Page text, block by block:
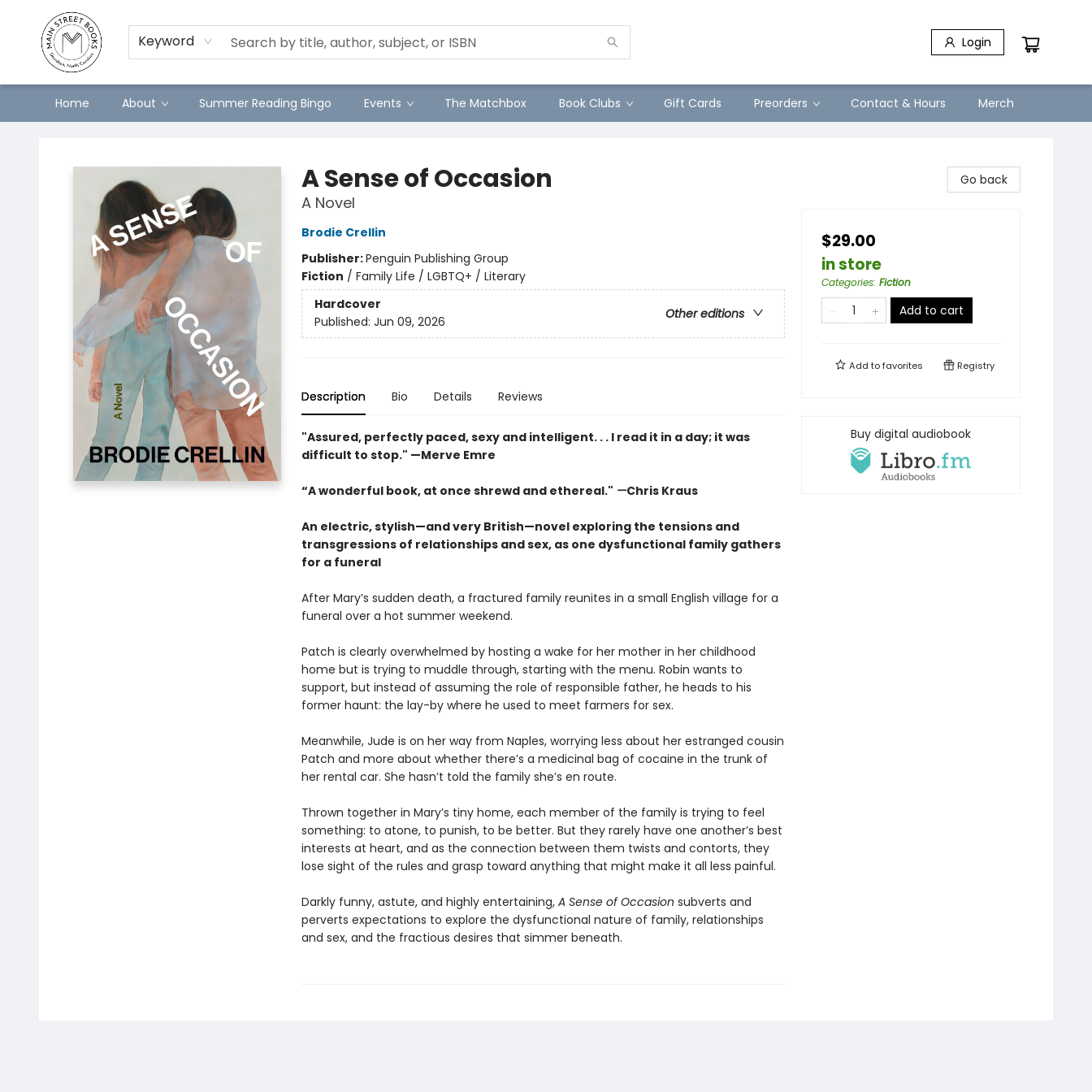
Keyword Login
Home About Summer Reading Bingo Events The Matchbox Book Clubs Gift Cards Preorders Contact & Hours Merch
A Sense of Occasion
A Novel
Brodie Crellin
Publisher:Penguin Publishing Group
Fiction / Family Life / LGBTQ+ / Literary
Hardcover
Other editions
Published: Jun 09, 2026
Description Bio Details Reviews
"Assured, perfectly paced, sexy and intelligent. . . I read it in a day; it was
difficult to stop." —Merve Emre
“A wonderful book, at once shrewd and ethereal." —Chris Kraus
An electric, stylish—and very British—novel exploring the tensions and
transgressions of relationships and sex, as one dysfunctional family gathers
for a funeral
After Mary’s sudden death, a fractured family reunites in a small English village for a
funeral over a hot summer weekend.
Patch is clearly overwhelmed by hosting a wake for her mother in her childhood
home but is trying to muddle through, starting with the menu. Robin wants to
support, but instead of assuming the role of responsible father, he heads to his
former haunt: the lay-by where he used to meet farmers for sex.
Meanwhile, Jude is on her way from Naples, worrying less about her estranged cousin
Patch and more about whether there’s a medicinal bag of cocaine in the trunk of
her rental car. She hasn’t told the family she’s en route.
Thrown together in Mary’s tiny home, each member of the family is trying to feel
something: to atone, to punish, to be better. But they rarely have one another’s best
interests at heart, and as the connection between them twists and contorts, they
lose sight of the rules and grasp toward anything that might make it all less painful.
Darkly funny, astute, and highly entertaining, A Sense of Occasion subverts and
perverts expectations to explore the dysfunctional nature of family, relationships
and sex, and the fractious desires that simmer beneath.
Go back
$29.00
in store
Categories: Fiction
Add to cart
Add tofavorites Registry
Buy digital audiobook